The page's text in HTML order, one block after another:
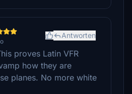
Antworten
proves Latin VFR
how they are
planes. No more white